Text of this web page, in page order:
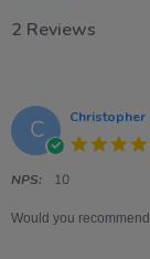
2 Reviews
C Christopher
NPS: 10
Would you recommend